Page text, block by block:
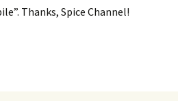
Thanks, Spice Channel!